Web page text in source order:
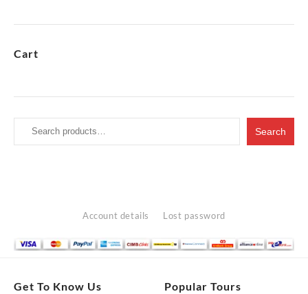
through
Cart
Search
for:
Search
Account details Lost password
Get To Know Us Popular Tours